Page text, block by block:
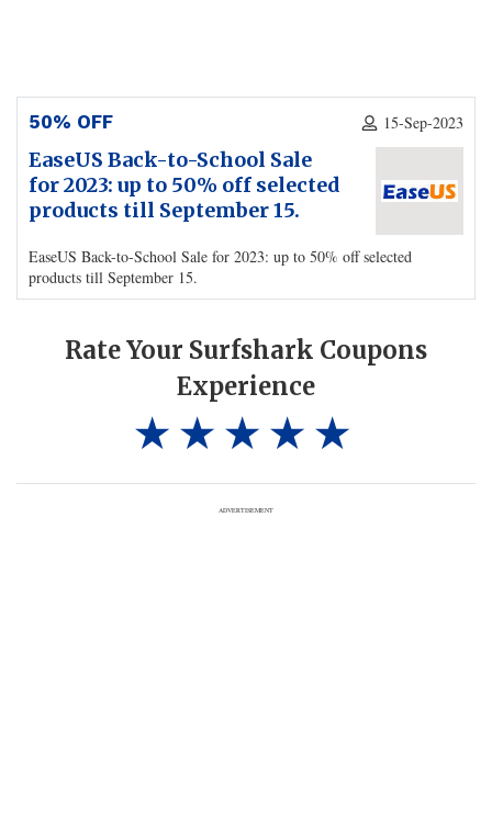
Rate Your Surfshark Coupons
Experience
ADVERTISEMENT
50% OFF 15-Sep-2023
EaseUS Back-to-School Sale
for 2023: up to 50% off selected
products till September 15.
EaseUS Back-to-School Sale for 2023: up to 50% off selected
products till September 15.